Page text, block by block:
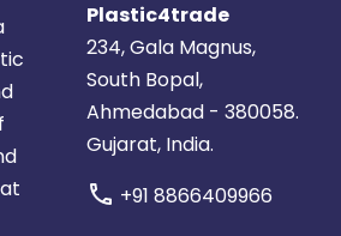
Plastic4trade
234, Gala Magnus,
South Bopal,
Ahmedabad - 380058.
Gujarat, India.
call +91 8866409966